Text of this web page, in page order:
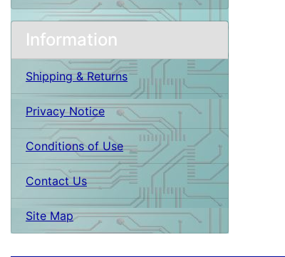
Information
Shipping & Returns
Privacy Notice
Conditions of Use
Contact Us
Site Map